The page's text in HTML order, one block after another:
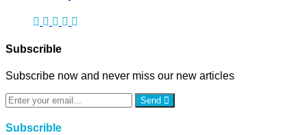
Subscrible
Subscribe now and never miss our new articles
Send
Subscrible